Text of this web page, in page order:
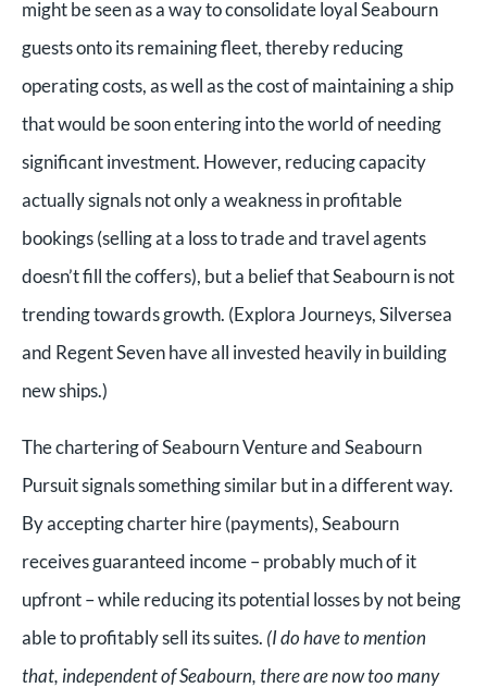
might be seen as a way to consolidate loyal Seabourn
guests onto its remaining fleet, thereby reducing
operating costs, as well as the cost of maintaining a ship
that would be soon entering into the world of needing
significant investment. However, reducing capacity
actually signals not only a weakness in profitable
bookings (selling at a loss to trade and travel agents
doesn’t fill the coffers), but a belief that Seabourn is not
trending towards growth. (Explora Journeys, Silversea
and Regent Seven have all invested heavily in building
new ships.)
The chartering of Seabourn Venture and Seabourn
Pursuit signals something similar but in a different way.
By accepting charter hire (payments), Seabourn
receives guaranteed income – probably much of it
upfront – while reducing its potential losses by not being
able to profitably sell its suites. (I do have to mention
that, independent of Seabourn, there are now too many